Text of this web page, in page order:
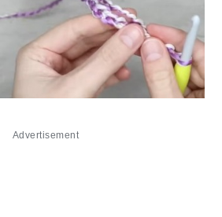
Advertisement